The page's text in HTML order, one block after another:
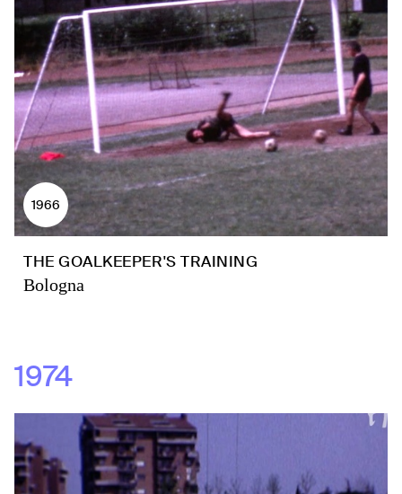
1966
THE GOALKEEPER'S TRAINING
Bologna
1974